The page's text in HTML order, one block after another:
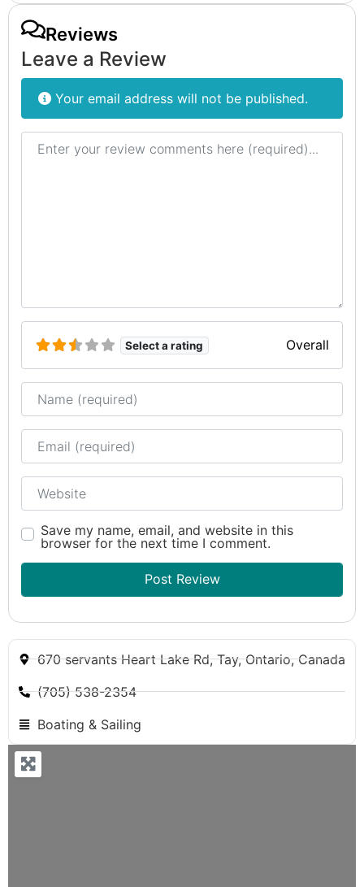
Reviews
Leave a Review
Your email address will not be published.
Review text
Select a rating Overall
Name
Email
Website
Save my name, email, and website in this
browser for the next time I comment.
670 servants Heart Lake Rd, Tay, Ontario, Canada
(705) 538-2354
Boating & Sailing